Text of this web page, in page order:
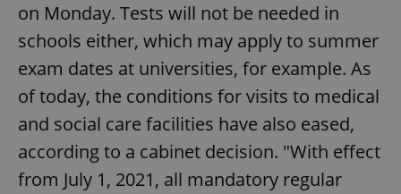
on Monday. Tests will not be needed in
schools either, which may apply to summer
exam dates at universities, for example. As
of today, the conditions for visits to medical
and social care facilities have also eased,
according to a cabinet decision. "With effect
from July 1, 2021, all mandatory regular